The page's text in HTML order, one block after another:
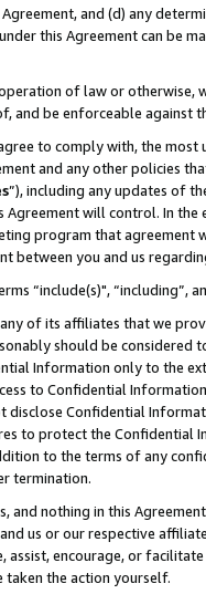
and (d) any
this Agreement can be
of law or
and be enforceable against
to comply with, the
and any other policies
”), including any updates of
Agreement will control. In
program that agreement
between you and us
“include(s)",
of its affiliates that we
should be considered
Information only to the
to Confidential
disclose Confidential
to protect the Confidential
to the terms of any
termination.
and nothing in this
us or our respective
assist, encourage, or
taken the action yourself.